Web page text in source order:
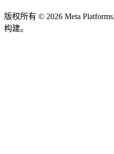
版权所有 © 2026 Meta
构建。